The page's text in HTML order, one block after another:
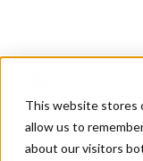
This website stores
allow us to
about our visitors